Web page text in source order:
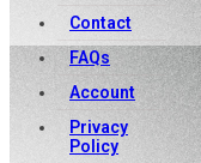
Contact
FAQs
Account
Privacy
Policy